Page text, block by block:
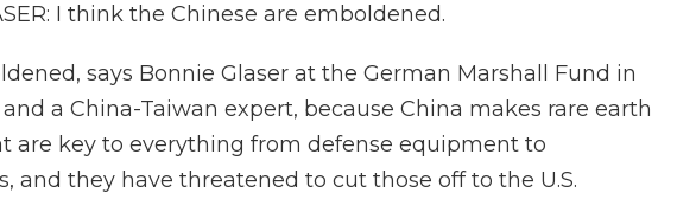
I think the Chinese are emboldened.
says Bonnie Glaser at the German Marshall Fund in
a China-Taiwan expert, because China makes rare earth
are key to everything from defense equipment to
and they have threatened to cut those off to the U.S.